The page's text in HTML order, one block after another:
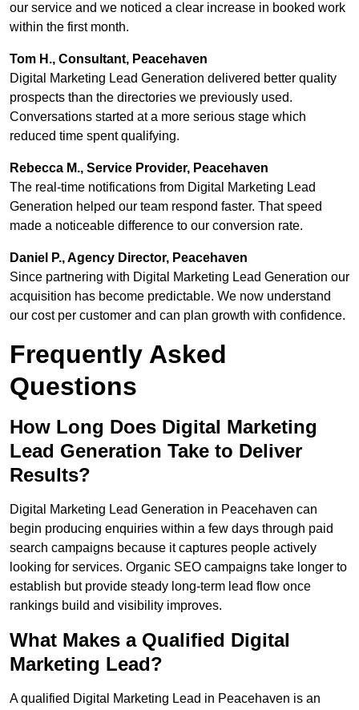
our service and we noticed a clear increase in booked work
within the first month.
Tom H., Consultant, Peacehaven
Digital Marketing Lead Generation delivered better quality
prospects than the directories we previously used.
Conversations started at a more serious stage which
reduced time spent qualifying.
Rebecca M., Service Provider, Peacehaven
The real-time notifications from Digital Marketing Lead
Generation helped our team respond faster. That speed
made a noticeable difference to our conversion rate.
Daniel P., Agency Director, Peacehaven
Since partnering with Digital Marketing Lead Generation our
acquisition has become predictable. We now understand
our cost per customer and can plan growth with confidence.
Frequently Asked
Questions
How Long Does Digital Marketing
Lead Generation Take to Deliver
Results?
Digital Marketing Lead Generation in Peacehaven can
begin producing enquiries within a few days through paid
search campaigns because it captures people actively
looking for services. Organic SEO campaigns take longer to
establish but provide steady long-term lead flow once
rankings build and visibility improves.
What Makes a Qualified Digital
Marketing Lead?
A qualified Digital Marketing Lead in Peacehaven is an